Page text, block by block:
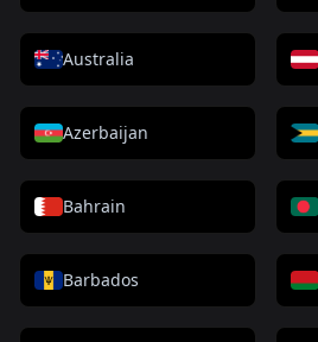
Australia
Azerbaijan
Bahrain
Barbados